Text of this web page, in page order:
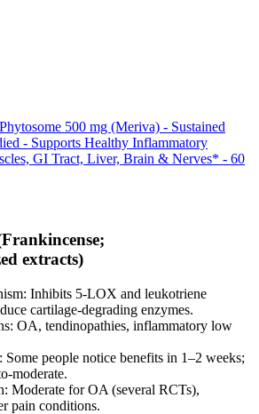
500 mg (Meriva) - Sustained
- Supports Healthy Inflammatory
GI Tract, Liver, Brain & Nerves* - 60
extracts)
Inhibits 5‑LOX and leukotriene
cartilage‑degrading enzymes.
OA, tendinopathies, inflammatory low
Some people notice benefits in 1–2 weeks;
Moderate for OA (several RCTs),
pain conditions.